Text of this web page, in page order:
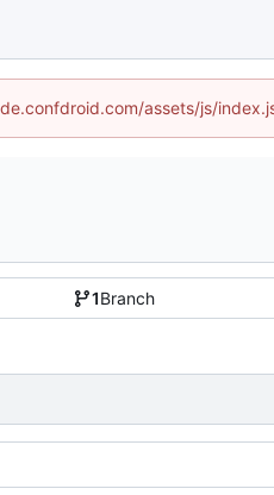
assets/js/
1Branch